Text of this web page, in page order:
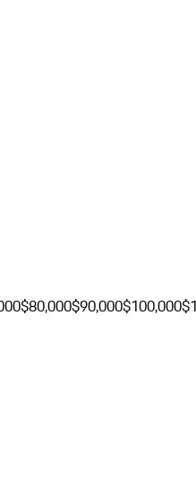
$80,000$90,000$100,000